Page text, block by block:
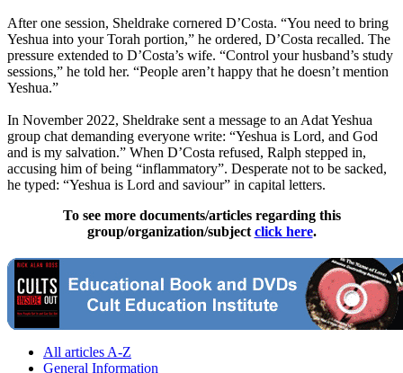
After one session, Sheldrake cornered D’Costa. “You need to bring
Yeshua into your Torah portion,” he ordered, D’Costa recalled. The
pressure extended to D’Costa’s wife. “Control your husband’s study
sessions,” he told her. “People aren’t happy that he doesn’t mention
Yeshua.”
In November 2022, Sheldrake sent a message to an Adat Yeshua
group chat demanding everyone write: “Yeshua is Lord, and God
and is my salvation.” When D’Costa refused, Ralph stepped in,
accusing him of being “inflammatory”. Desperate not to be sacked,
he typed: “Yeshua is Lord and saviour” in capital letters.
To see more documents/articles regarding this
group/organization/subject click here.
All articles A-Z
General Information